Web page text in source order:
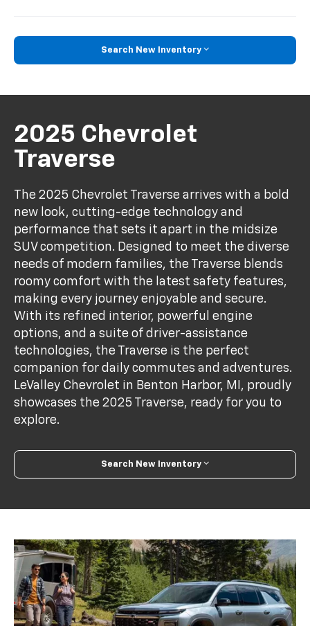
Search New Inventory
2025 Chevrolet
Traverse
The 2025 Chevrolet Traverse arrives with a bold
new look, cutting-edge technology and
performance that sets it apart in the midsize
SUV competition. Designed to meet the diverse
needs of modern families, the Traverse blends
roomy comfort with the latest safety features,
making every journey enjoyable and secure.
With its refined interior, powerful engine
options, and a suite of driver-assistance
technologies, the Traverse is the perfect
companion for daily commutes and adventures.
LeValley Chevrolet in Benton Harbor, MI, proudly
showcases the 2025 Traverse, ready for you to
explore.
Search New Inventory